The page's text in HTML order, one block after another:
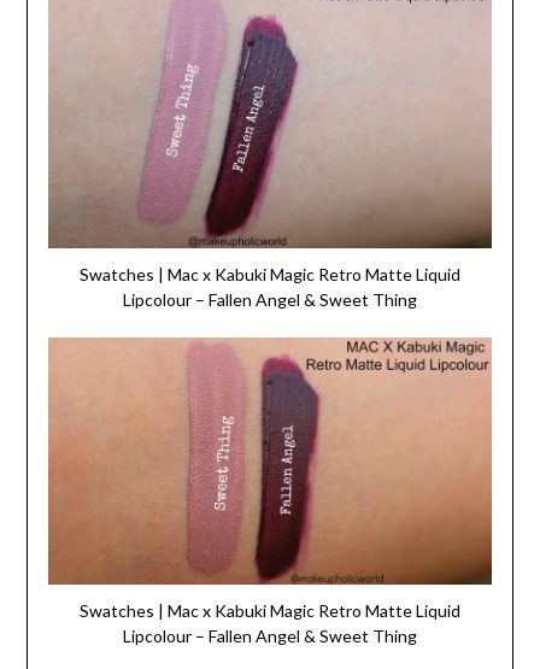
Swatches | Mac x Kabuki Magic Retro Matte Liquid
Lipcolour – Fallen Angel & Sweet Thing
Swatches | Mac x Kabuki Magic Retro Matte Liquid
Lipcolour – Fallen Angel & Sweet Thing